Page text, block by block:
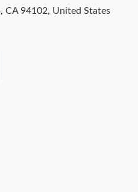
CA 94102, United States